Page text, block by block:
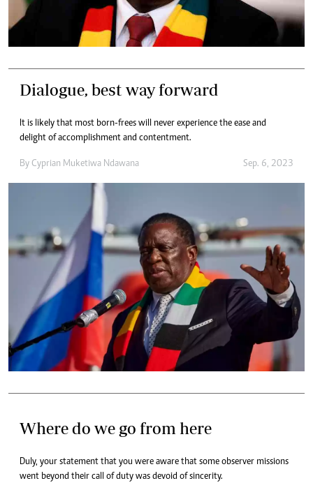
Dialogue, best way forward
It is likely that most born-frees will never experience the ease and
delight of accomplishment and contentment.
By Cyprian Muketiwa Ndawana Sep. 6, 2023
Where do we go from here
Duly, your statement that you were aware that some observer missions
went beyond their call of duty was devoid of sincerity.